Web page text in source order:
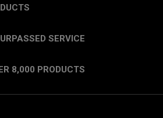
SERVICE
8,000 PRODUCTS